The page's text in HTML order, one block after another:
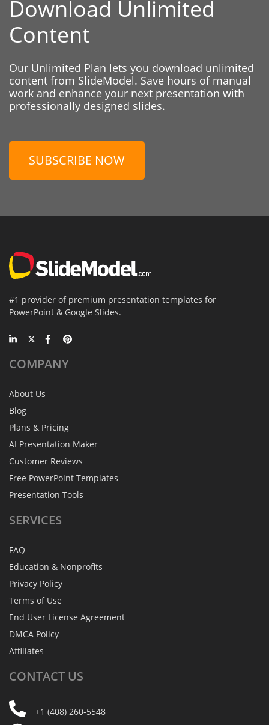
Download Unlimited
Content
Our Unlimited Plan lets you download unlimited
content from SlideModel. Save hours of manual
work and enhance your next presentation with
professionally designed slides.
SUBSCRIBE NOW
#1 provider of premium presentation templates for
PowerPoint & Google Slides.
COMPANY
About Us
Blog
Plans & Pricing
AI Presentation Maker
Customer Reviews
Free PowerPoint Templates
Presentation Tools
SERVICES
FAQ
Education & Nonprofits
Privacy Policy
Terms of Use
End User License Agreement
DMCA Policy
Affiliates
CONTACT US
+1 (408) 260-5548